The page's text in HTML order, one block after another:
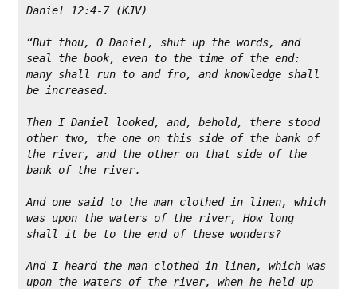
Daniel 12:4-7 (KJV)
“But thou, O Daniel, shut up the words, and
seal the book, even to the time of the end:
many shall run to and fro, and knowledge shall
be increased.
Then I Daniel looked, and, behold, there stood
other two, the one on this side of the bank of
the river, and the other on that side of the
bank of the river.
And one said to the man clothed in linen, which
was upon the waters of the river, How long
shall it be to the end of these wonders?
And I heard the man clothed in linen, which was
upon the waters of the river, when he held up